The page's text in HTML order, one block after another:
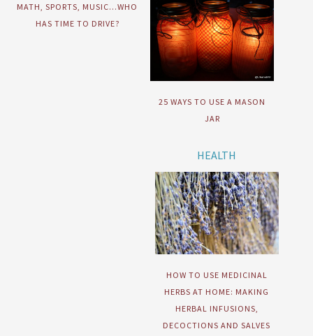
MATH, SPORTS, MUSIC…WHO
HAS TIME TO DRIVE?
25 WAYS TO USE A MASON
JAR
HEALTH
HOW TO USE MEDICINAL
HERBS AT HOME: MAKING
HERBAL INFUSIONS,
DECOCTIONS AND SALVES